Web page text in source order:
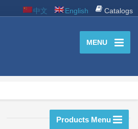
中文 English Catalogs
MENU
Products Menu